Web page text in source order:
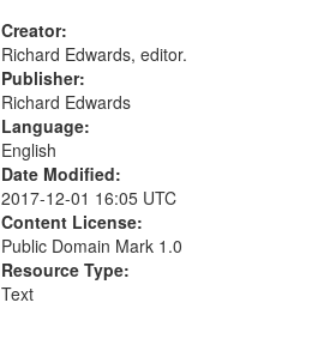
Creator:
Richard Edwards, editor.
Publisher:
Richard Edwards
Language:
English
Date Modified:
2017-12-01 16:05 UTC
Content License:
Public Domain Mark 1.0
Resource Type:
Text